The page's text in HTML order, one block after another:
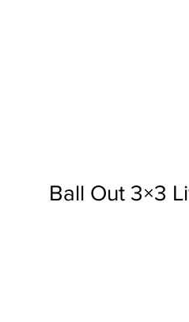
Ball Out 3×3